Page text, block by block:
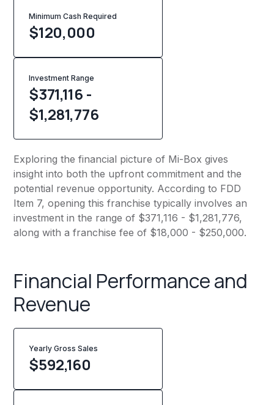
Minimum Cash Required
$120,000
Investment Range
$371,116 -
$1,281,776
Exploring the financial picture of Mi-Box gives
insight into both the upfront commitment and the
potential revenue opportunity. According to FDD
Item 7, opening this franchise typically involves an
investment in the range of $371,116 - $1,281,776,
along with a franchise fee of $18,000 - $250,000.
Financial Performance and
Revenue
Yearly Gross Sales
$592,160